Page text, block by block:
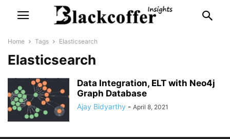
Home Tags Elasticsearch
Elasticsearch
Data Integration, ELT with Neo4j
Graph Database
Ajay Bidyarthy - April 8, 2021